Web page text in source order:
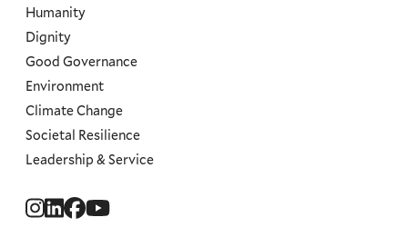
Social
Humanity
Dignity
Good Governance
Environment
Climate Change
Societal Resilience
Leadership & Service